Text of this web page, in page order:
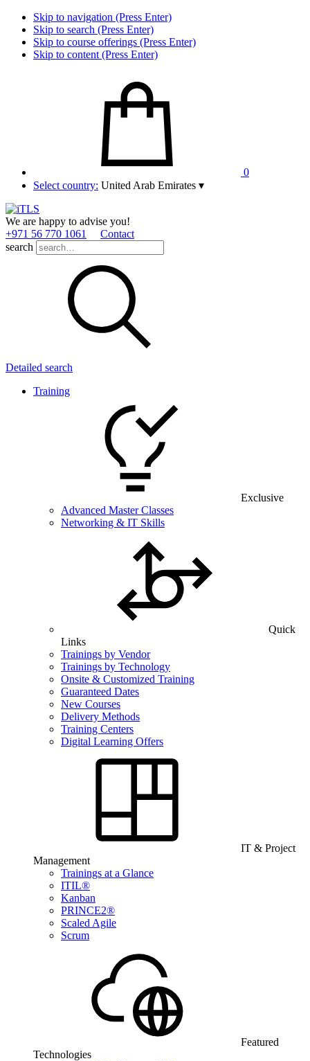
Skip to navigation (Press Enter)
Skip to search (Press Enter)
Skip to course offerings (Press Enter)
Skip to content (Press Enter)
0
Select country: United Arab Emirates ▾
We are happy to advise you!
+971 56 770 1061
Contact
search
Detailed search
Training
Exclusive
Advanced Master Classes
Networking & IT Skills
Quick
Links
Trainings by Vendor
Trainings by Technology
Onsite & Customized Training
Guaranteed Dates
New Courses
Delivery Methods
Training Centers
Digital Learning Offers
IT & Project
Management
Trainings at a Glance
ITIL®
Kanban
PRINCE2®
Scaled Agile
Scrum
Featured
Technologies